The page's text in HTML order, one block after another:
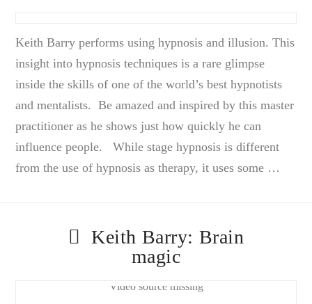
Keith Barry performs using hypnosis and illusion. This
insight into hypnosis techniques is a rare glimpse
inside the skills of one of the world’s best hypnotists
and mentalists. Be amazed and inspired by this master
practitioner as he shows just how quickly he can
influence people. While stage hypnosis is different
from the use of hypnosis as therapy, it uses some …
Keith Barry: Brain
magic
Video source missing